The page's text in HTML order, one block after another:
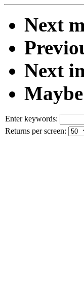
Next
Next
Enter keywords:
Returns per screen: